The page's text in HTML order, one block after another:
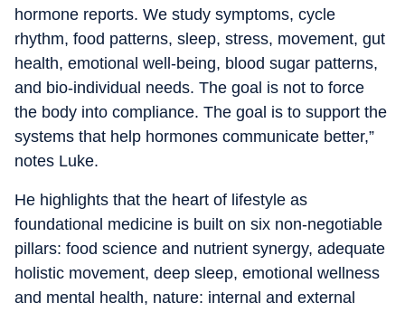
hormone reports. We study symptoms, cycle
rhythm, food patterns, sleep, stress, movement, gut
health, emotional well-being, blood sugar patterns,
and bio-individual needs. The goal is not to force
the body into compliance. The goal is to support the
systems that help hormones communicate better,”
notes Luke.
He highlights that the heart of lifestyle as
foundational medicine is built on six non-negotiable
pillars: food science and nutrient synergy, adequate
holistic movement, deep sleep, emotional wellness
and mental health, nature: internal and external